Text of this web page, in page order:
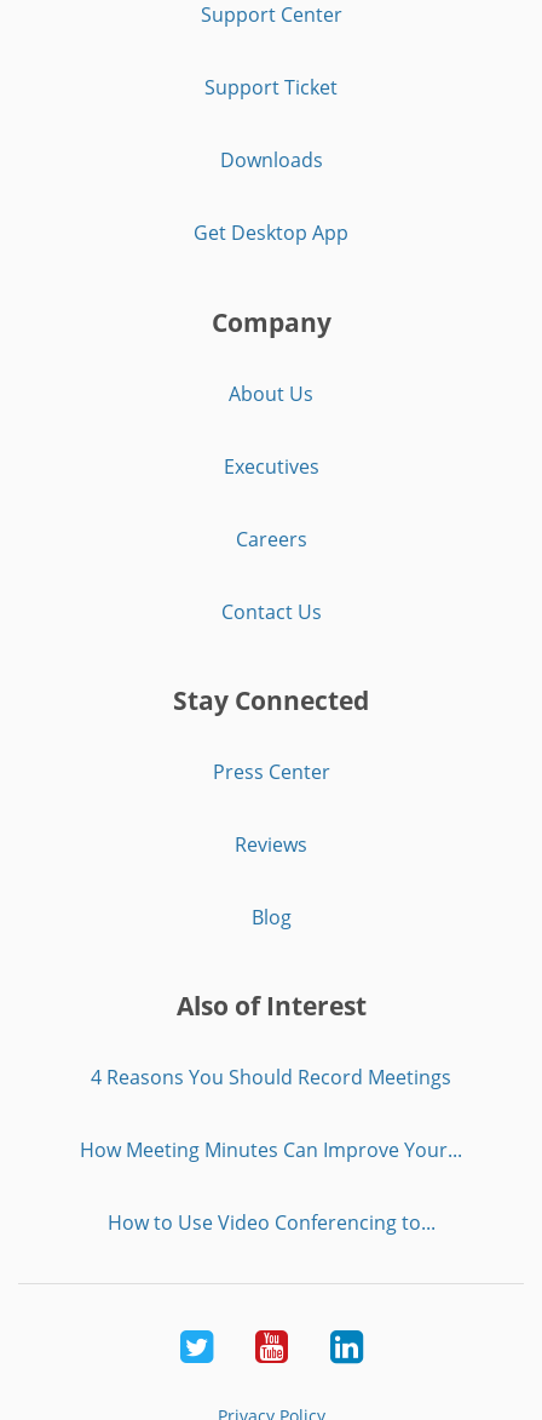
Support Center
Support Ticket
Downloads
Get Desktop App
Company
About Us
Executives
Careers
Contact Us
Stay Connected
Press Center
Reviews
Blog
Also of Interest
4 Reasons You Should Record Meetings
How Meeting Minutes Can Improve Your...
How to Use Video Conferencing to...
Twitter YoutubeLinkedIn